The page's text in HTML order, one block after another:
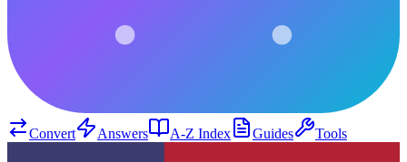
Convert Answers A-Z Index Guides Tools